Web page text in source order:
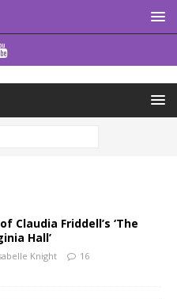
Claudia Friddell’s ‘The
Hall’
Knight 16